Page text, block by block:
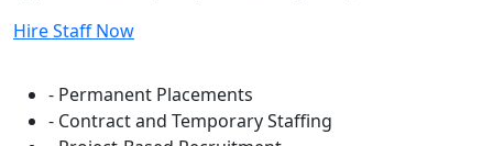
Hire Staff Now
- Permanent Placements
- Contract and Temporary Staffing